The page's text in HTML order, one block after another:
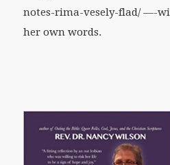
notes-rima-vesely-flad/ —-
her own words.